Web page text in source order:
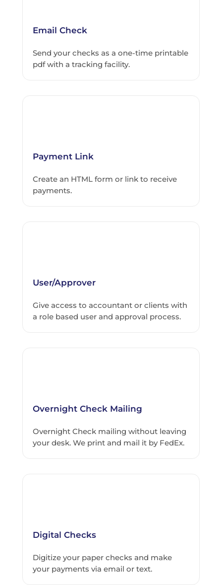
Email Check
Send your checks as a one-time printable
pdf with a tracking facility.
Payment Link
Create an HTML form or link to receive
payments.
User/Approver
Give access to accountant or clients with
a role based user and approval process.
Overnight Check Mailing
Overnight Check mailing without leaving
your desk. We print and mail it by FedEx.
Digital Checks
Digitize your paper checks and make
your payments via email or text.